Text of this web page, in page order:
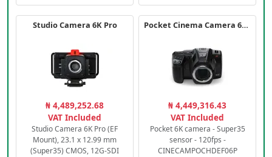
Studio Camera 6K Pro
₦ 4,489,252.68
VAT Included
Studio Camera 6K Pro (EF
Mount), 23.1 x 12.99 mm
(Super35) CMOS, 12G-SDI
Pocket Cinema Camera 6K PRO
₦ 4,449,316.43
VAT Included
Pocket 6K camera - Super35
sensor - 120fps -
CINECAMPOCHDEF06P